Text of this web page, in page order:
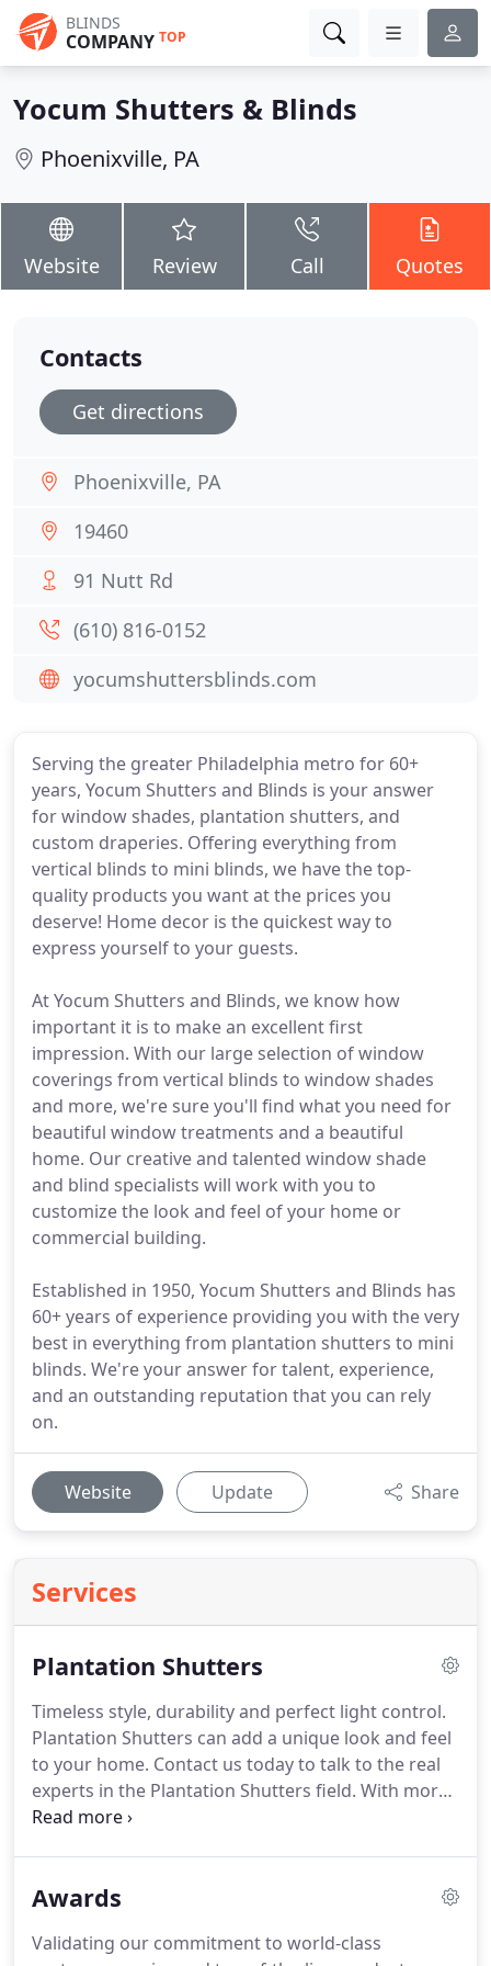
BLINDS
COMPANY TOP
Yocum Shutters & Blinds
Phoenixville, PA
Website Review Call Quotes
Serving the greater Philadelphia metro for 60+
years, Yocum Shutters and Blinds is your answer
for window shades, plantation shutters, and
custom draperies. Offering everything from
vertical blinds to mini blinds, we have the top-
quality products you want at the prices you
deserve! Home decor is the quickest way to
express yourself to your guests.
At Yocum Shutters and Blinds, we know how
important it is to make an excellent first
impression. With our large selection of window
coverings from vertical blinds to window shades
and more, we're sure you'll find what you need for
beautiful window treatments and a beautiful
home. Our creative and talented window shade
and blind specialists will work with you to
customize the look and feel of your home or
commercial building.
Established in 1950, Yocum Shutters and Blinds has
60+ years of experience providing you with the very
best in everything from plantation shutters to mini
blinds. We're your answer for talent, experience,
and an outstanding reputation that you can rely
on.
Website Update Share
Services
Plantation Shutters
Timeless style, durability and perfect light control.
Plantation Shutters can add a unique look and feel
to your home. Contact us today to talk to the real
experts in the Plantation Shutters field. With more
than 60 years of experience, we can guide you
and the style that better suits your necessities
3 weeks we provide you with a high-quality durable
Awards
Validating our commitment to world-class
Contacts
Get directions
Phoenixville, PA
19460
91 Nutt Rd
(610) 816-0152
yocumshuttersblinds.com